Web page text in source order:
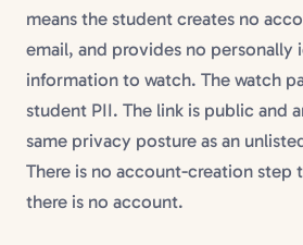
means the student creates no
email, and provides no personally
information to watch. The watch
student PII. The link is public and
same privacy posture as an
There is no account-creation step
there is no account.